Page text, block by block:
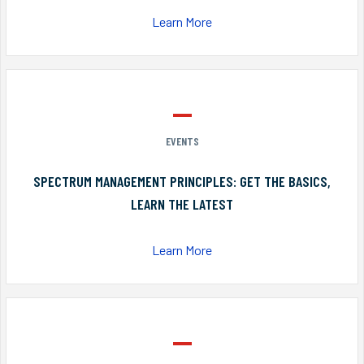
Learn More
EVENTS
SPECTRUM MANAGEMENT PRINCIPLES: GET THE BASICS,
LEARN THE LATEST
Learn More